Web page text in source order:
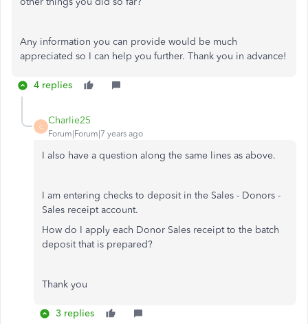
Any information you can provide would be much
appreciated so I can help you further. Thank you in advance!
4 replies
C
Charlie25
Forum|Forum|7 years ago
I also have a question along the same lines as above.
I am entering checks to deposit in the Sales - Donors -
Sales receipt account.
How do I apply each Donor Sales receipt to the batch
deposit that is prepared?
Thank you
3 replies